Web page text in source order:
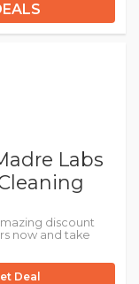
Labs
discount
now and take
Deal